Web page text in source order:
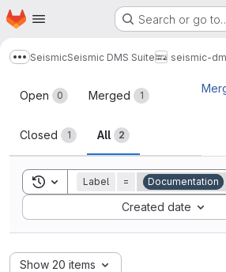
Skip to main content
Homepage Search or go
Show more breadcrumbs
SeismicSeismic DMS Suite seismic-
Merge requests
Open 0 Merged 1
Closed 1 All 2
Toggle search history
Label = Documentation
Created date
Sort by:
Show 20 items